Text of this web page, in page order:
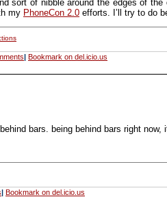
sort of nibble around the edges of
my PhoneCon 2.0 efforts. I’ll try to do
| Bookmark on del.icio.us
bars. being behind bars right now,
| Bookmark on del.icio.us